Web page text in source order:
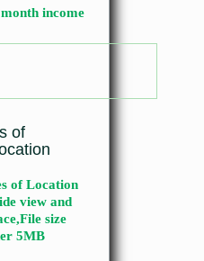
income
of
of Location
view and
size
5MB